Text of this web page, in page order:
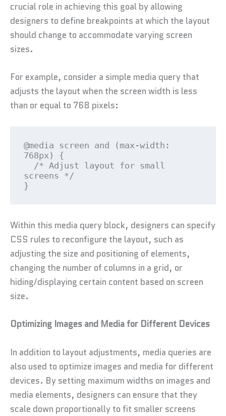
crucial role in achieving this goal by allowing
designers to define breakpoints at which the layout
should change to accommodate varying screen
sizes.
For example, consider a simple media query that
adjusts the layout when the screen width is less
than or equal to 768 pixels:
@media screen and (max-width:
768px) {
screens */
}
Within this media query block, designers can specify
CSS rules to reconfigure the layout, such as
adjusting the size and positioning of elements,
changing the number of columns in a grid, or
hiding/displaying certain content based on screen
size.
Optimizing Images and Media for Different Devices
In addition to layout adjustments, media queries are
also used to optimize images and media for different
devices. By setting maximum widths on images and
media elements, designers can ensure that they
scale down proportionally to fit smaller screens